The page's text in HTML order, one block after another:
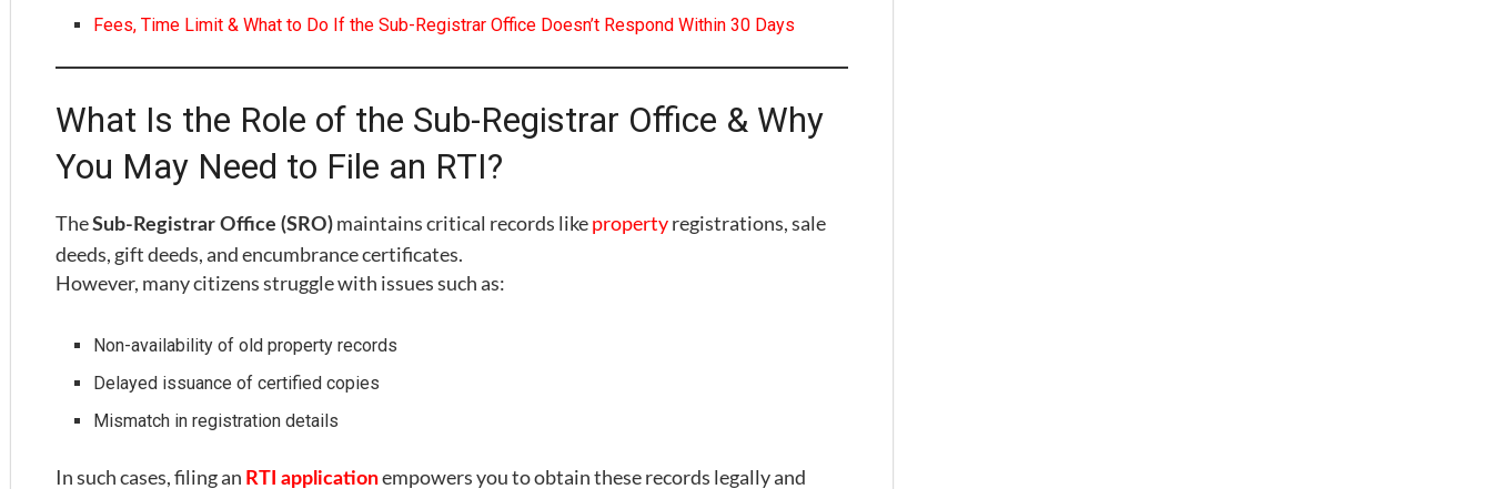
Fees, Time Limit & What to Do If the Sub-Registrar Office Doesn’t Respond Within 30 Days
What Is the Role of the Sub-Registrar Office & Why
You May Need to File an RTI?
TheSub-Registrar Office (SRO) maintains critical records likepropertyregistrations, sale
deeds, gift deeds, and encumbrance certificates.
However, many citizens struggle with issues such as:
Non-availability of old property records
Delayed issuance of certified copies
Mismatch in registration details
In such cases, filing an RTI applicationempowers you to obtain these records legally and